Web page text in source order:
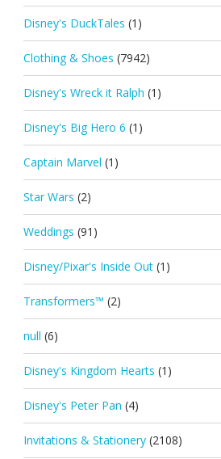
Disney's DuckTales (1)
Clothing & Shoes (7942)
Disney's Wreck it Ralph (1)
Disney's Big Hero 6 (1)
Captain Marvel (1)
Star Wars (2)
Weddings (91)
Disney/Pixar's Inside Out (1)
Transformers™ (2)
null (6)
Disney's Kingdom Hearts (1)
Disney's Peter Pan (4)
Invitations & Stationery (2108)